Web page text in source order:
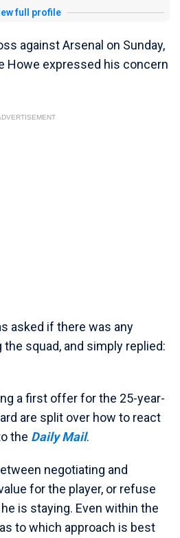
full profile
against Arsenal on Sunday,
Howe expressed his concern
asked if there was any
squad, and simply replied:
a first offer for the 25-year-
are split over how to react
the Daily Mail.
negotiating and
for the player, or refuse
is staying. Even within the
to which approach is best